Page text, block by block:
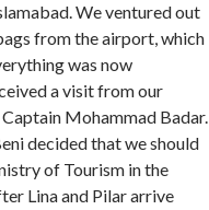
We ventured out
from the airport, which
was now
a visit from our
Mohammad Badar.
decided that we should
of Tourism in the
Lina and Pilar arrive